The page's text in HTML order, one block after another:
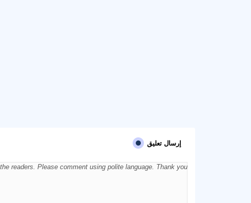
إرسال تعليق
readers. Please comment using polite language. Thank you.